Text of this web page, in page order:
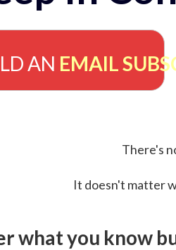
AN EMAIL
There's
It doesn't matter
what you know